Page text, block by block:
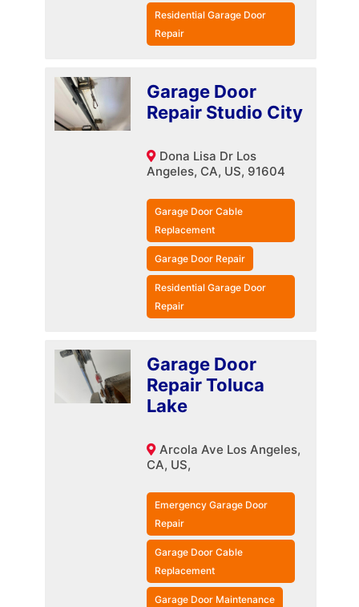
Residential Garage Door
Repair
Garage Door
Repair Studio City
Dona Lisa Dr Los
Angeles, CA, US, 91604
Garage Door Cable
Replacement
Garage Door Repair
Residential Garage Door
Repair
Garage Door
Repair Toluca
Lake
Arcola Ave Los Angeles,
CA, US,
Emergency Garage Door
Repair
Garage Door Cable
Replacement
Garage Door Maintenance